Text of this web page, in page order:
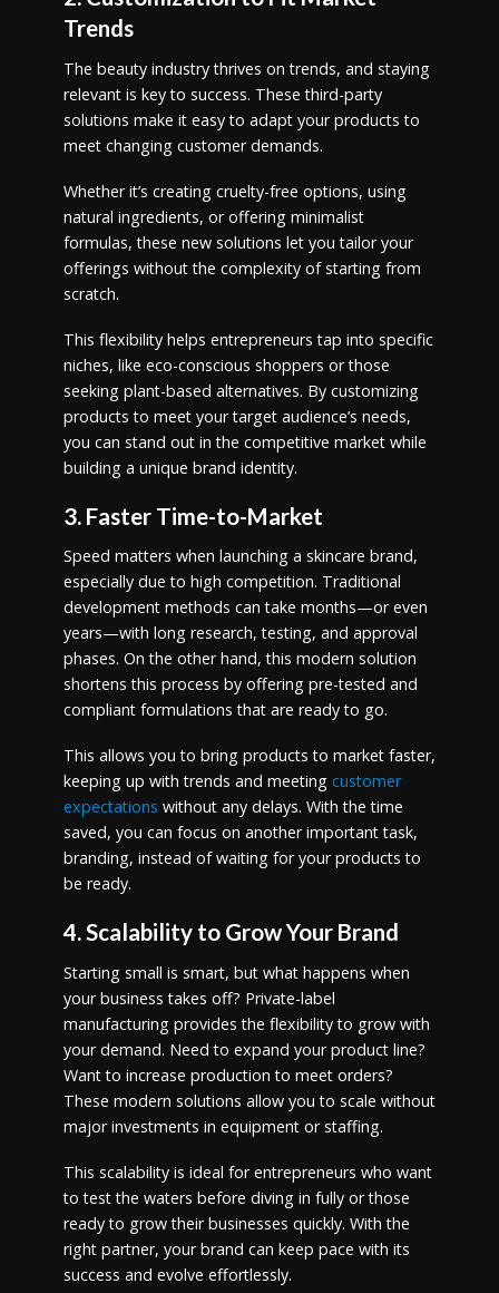
Trends
The beauty industry thrives on trends, and staying
relevant is key to success. These third-party
solutions make it easy to adapt your products to
meet changing customer demands.
Whether it’s creating cruelty-free options, using
natural ingredients, or offering minimalist
formulas, these new solutions let you tailor your
offerings without the complexity of starting from
scratch.
This flexibility helps entrepreneurs tap into specific
niches, like eco-conscious shoppers or those
seeking plant-based alternatives. By customizing
products to meet your target audience’s needs,
you can stand out in the competitive market while
building a unique brand identity.
3. Faster Time-to-Market
Speed matters when launching a skincare brand,
especially due to high competition. Traditional
development methods can take months—or even
years—with long research, testing, and approval
phases. On the other hand, this modern solution
shortens this process by offering pre-tested and
compliant formulations that are ready to go.
This allows you to bring products to market faster,
keeping up with trends and meeting customer
expectations without any delays. With the time
saved, you can focus on another important task,
branding, instead of waiting for your products to
be ready.
4. Scalability to Grow Your Brand
Starting small is smart, but what happens when
your business takes off? Private-label
manufacturing provides the flexibility to grow with
your demand. Need to expand your product line?
Want to increase production to meet orders?
These modern solutions allow you to scale without
major investments in equipment or staffing.
This scalability is ideal for entrepreneurs who want
to test the waters before diving in fully or those
ready to grow their businesses quickly. With the
right partner, your brand can keep pace with its
success and evolve effortlessly.